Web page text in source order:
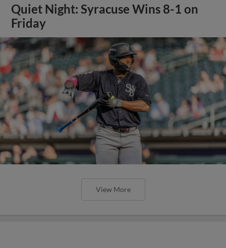
Quiet Night: Syracuse Wins 8-1 on
Friday
View More